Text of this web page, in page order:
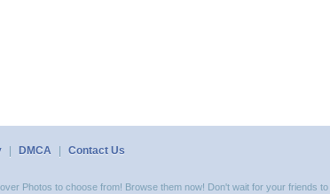
DMCA Contact Us
Photos to choose from! Browse them now! Don't wait for your friends